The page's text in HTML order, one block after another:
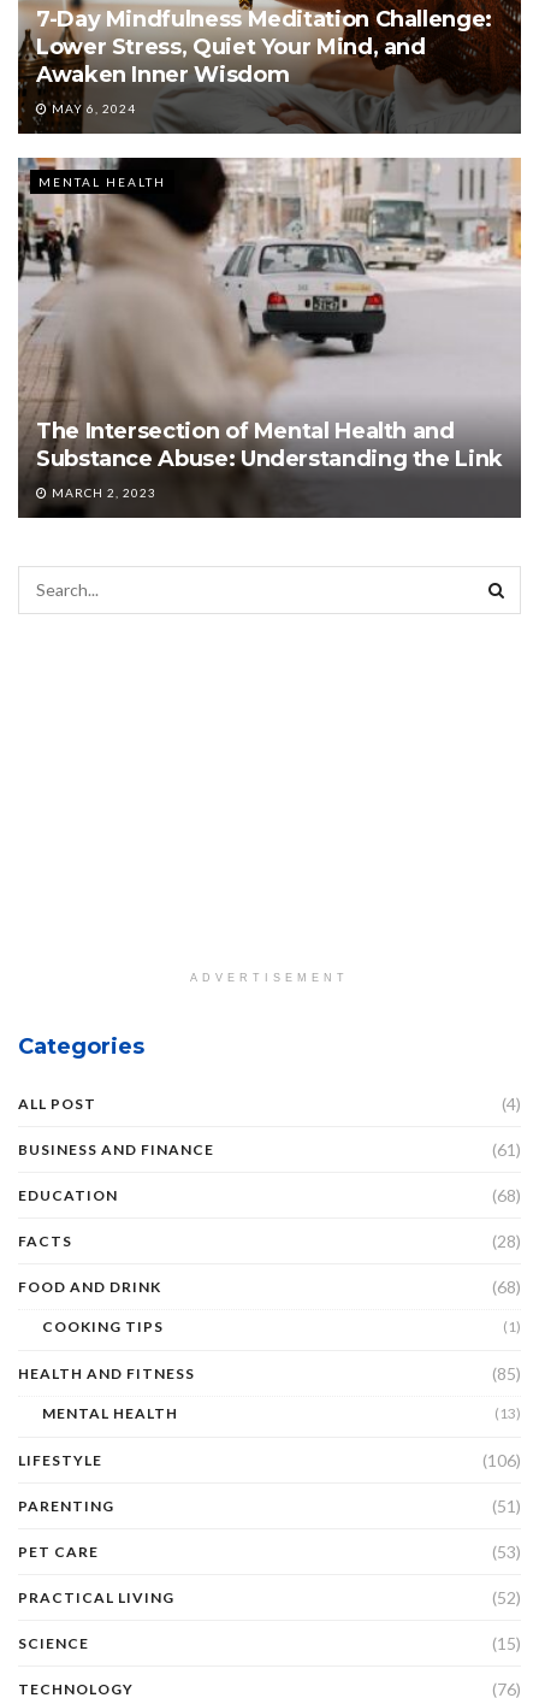
7-Day Mindfulness Meditation Challenge:
Lower Stress, Quiet Your Mind, and
Awaken Inner Wisdom
MAY 6, 2024
MENTAL HEALTH
The Intersection of Mental Health and
Substance Abuse: Understanding the Link
MARCH 2, 2023
ADVERTISEMENT
Categories
ALL POST (4)
BUSINESS AND FINANCE (61)
EDUCATION (68)
FACTS (28)
FOOD AND DRINK (68)
COOKING TIPS (1)
HEALTH AND FITNESS (85)
MENTAL HEALTH (13)
LIFESTYLE (106)
PARENTING (51)
PET CARE (53)
PRACTICAL LIVING (52)
SCIENCE (15)
TECHNOLOGY (76)